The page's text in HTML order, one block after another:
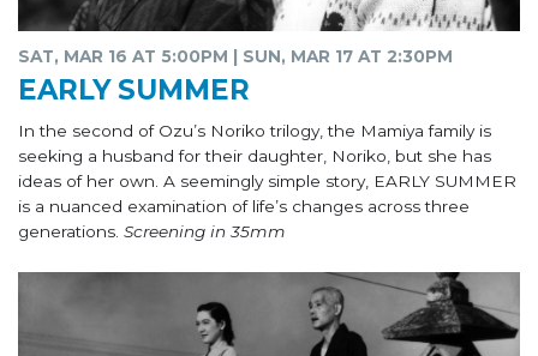
SAT, MAR 16 AT 5:00PM | SUN, MAR 17 AT 2:30PM
EARLY SUMMER
In the second of Ozu’s Noriko trilogy, the Mamiya family is
seeking a husband for their daughter, Noriko, but she has
ideas of her own. A seemingly simple story, EARLY SUMMER
is a nuanced examination of life’s changes across three
generations. Screening in 35mm